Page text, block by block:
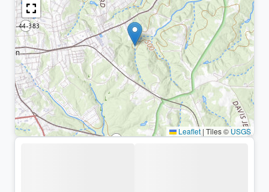
Leaflet | Tiles © USGS